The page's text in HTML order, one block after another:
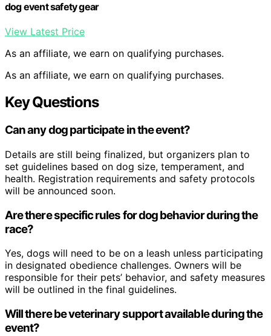
dog event safety gear
View Latest Price
As an affiliate, we earn on qualifying purchases.
As an affiliate, we earn on qualifying purchases.
Key Questions
Can any dog participate in the event?
Details are still being finalized, but organizers plan to
set guidelines based on dog size, temperament, and
health. Registration requirements and safety protocols
will be announced soon.
Are there specific rules for dog behavior during the
race?
Yes, dogs will need to be on a leash unless participating
in designated obedience challenges. Owners will be
responsible for their pets’ behavior, and safety measures
will be outlined in the final guidelines.
Will there be veterinary support available during the
event?